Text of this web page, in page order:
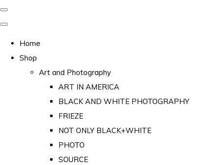
Home
Shop
Art and Photography
ART IN AMERICA
BLACK AND WHITE PHOTOGRAPHY
FRIEZE
NOT ONLY BLACK+WHITE
PHOTO
SOURCE